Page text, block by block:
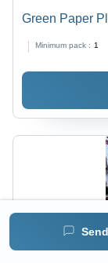
Green Paper
Branded
Design, 1
Minimum pack : 1